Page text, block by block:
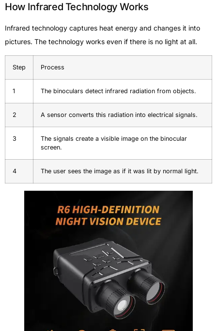
How Infrared Technology Works
Infrared technology captures heat energy and changes it into
pictures. The technology works even if there is no light at all.
Step Process
1 The binoculars detect infrared radiation from objects.
2 A sensor converts this radiation into electrical signals.
3
The signals create a visible image on the binocular
screen.
4 The user sees the image as if it was lit by normal light.